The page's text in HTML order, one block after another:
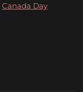
Canada Day